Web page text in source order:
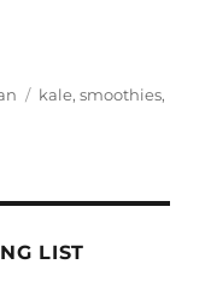
Tags
kale,smoothies,
LIST